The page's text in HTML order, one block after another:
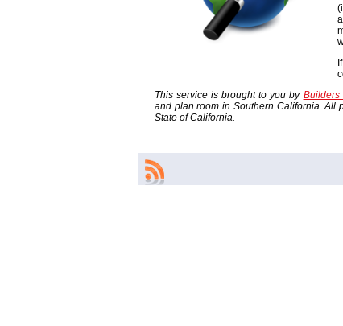
This service is brought to you by Builders
and plan room in Southern California. All
State of California.